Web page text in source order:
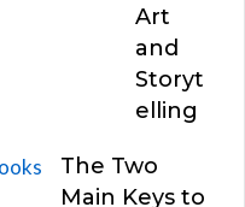
Art
and
Storyt
elling
The Two
Main Keys to